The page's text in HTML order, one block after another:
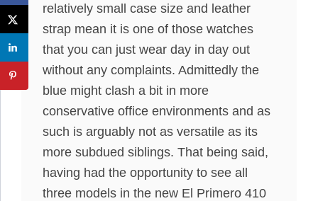
relatively small case size and leather
strap mean it is one of those watches
that you can just wear day in day out
without any complaints. Admittedly the
blue might clash a bit in more
conservative office environments and as
such is arguably not as versatile as its
more subdued siblings. That being said,
having had the opportunity to see all
three models in the new El Primero 410